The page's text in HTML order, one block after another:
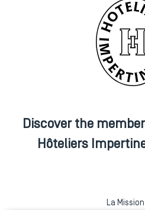
Discover the
Hôteliers
La Mission